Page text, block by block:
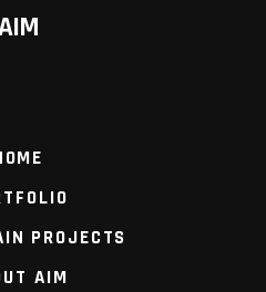
PROJECTS
AIM